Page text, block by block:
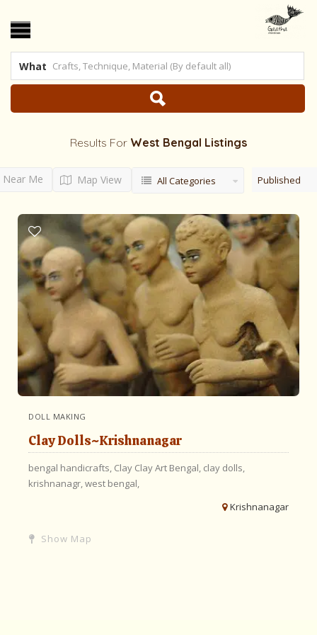
What
Results For West Bengal Listings
Near Me Map View All Categories Published
DOLL MAKING
Clay Dolls~Krishnanagar
bengal handicrafts, Clay Clay Art Bengal, clay dolls,
krishnanagr,west bengal,
Krishnanagar
Show Map